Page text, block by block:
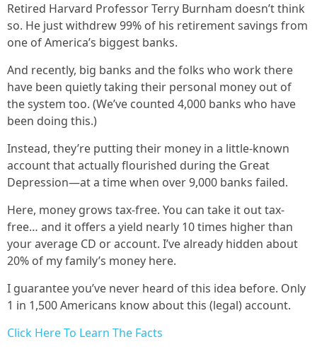
Retired Harvard Professor Terry Burnham doesn’t think
so. He just withdrew 99% of his retirement savings from
one of America’s biggest banks.
And recently, big banks and the folks who work there
have been quietly taking their personal money out of
the system too. (We’ve counted 4,000 banks who have
been doing this.)
Instead, they’re putting their money in a little-known
account that actually flourished during the Great
Depression—at a time when over 9,000 banks failed.
Here, money grows tax-free. You can take it out tax-
free… and it offers a yield nearly 10 times higher than
your average CD or account. I’ve already hidden about
20% of my family’s money here.
I guarantee you’ve never heard of this idea before. Only
1 in 1,500 Americans know about this (legal) account.
Click Here To Learn The Facts